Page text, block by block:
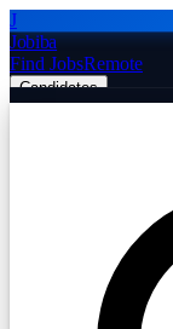
J
Jobiba
Find JobsRemote
Candidates
Post Job Free